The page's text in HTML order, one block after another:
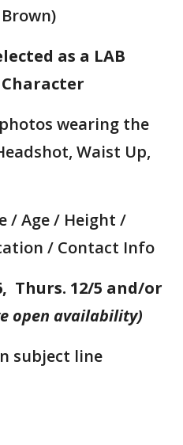
Brown)
as a LAB
Character
wearing the
Waist Up,
/ Age / Height /
/ Contact Info
Thurs. 12/5 and/or
open availability)
subject line